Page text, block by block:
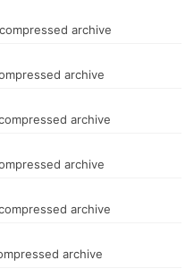
archive
archive
archive
archive
archive
archive